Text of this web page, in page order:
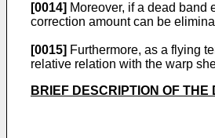
[0014] Moreover, if a dead band
correction amount can be
[0015] Furthermore, as a flying
relative relation with the warp
BRIEF DESCRIPTION OF THE